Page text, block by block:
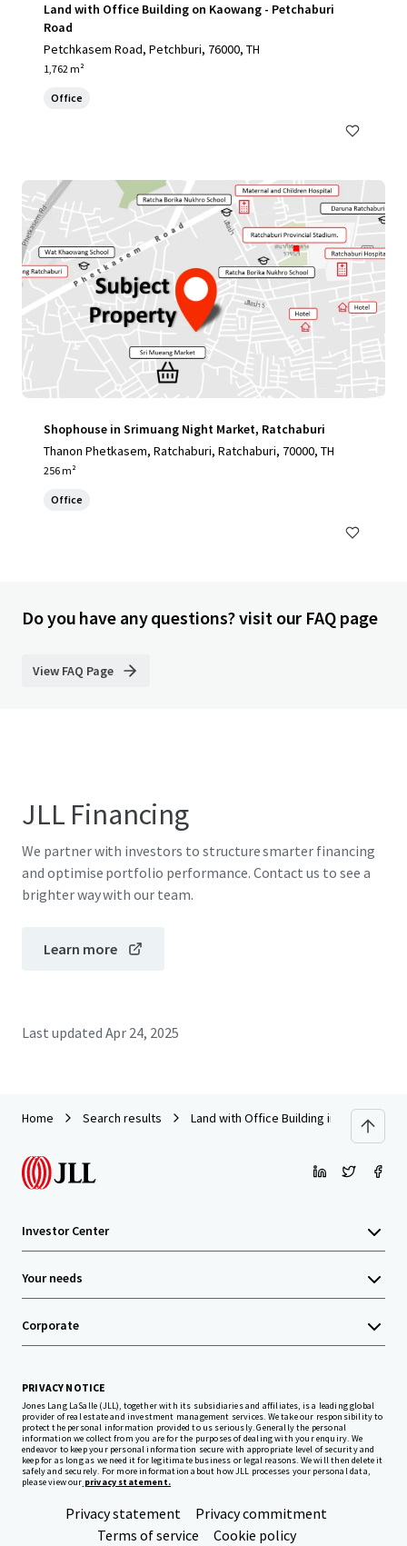
Land with Office Building on Kaowang - Petchaburi
Road
Petchkasem Road, Petchburi, 76000, TH
1,762 m²
Office
Shophouse in Srimuang Night Market, Ratchaburi
Thanon Phetkasem, Ratchaburi, Ratchaburi, 70000, TH
256 m²
Office
Do you have any questions? visit our FAQ page
View FAQ Page
JLL Financing
We partner with investors to structure smarter financing
and optimise portfolio performance. Contact us to see a
brighter way with our team.
Learn more
Last updated Apr 24, 2025
Home Search results Land with Office Building in San
Investor Center
Your needs
Corporate
PRIVACY NOTICE
Jones Lang LaSalle (JLL), together with its subsidiaries and affiliates, is a leading global
provider of real estate and investment management services. We take our responsibility to
protect the personal information provided to us seriously. Generally the personal
information we collect from you are for the purposes of dealing with your enquiry. We
endeavor to keep your personal information secure with appropriate level of security and
keep for as long as we need it for legitimate business or legal reasons. We will then delete it
safely and securely. For more information about how JLL processes your personal data,
please view our privacy statement.
Privacy statement
Privacy commitment
Terms of service
Cookie policy